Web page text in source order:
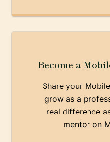
Become a
Share your
grow as a
real difference
mentor on